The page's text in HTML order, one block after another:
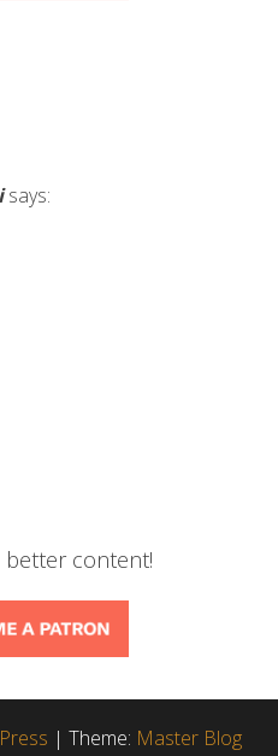
says:
better content!
| Theme: Master Blog